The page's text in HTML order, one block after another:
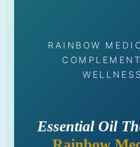
RAINBOW
WELLNESS
Essential Oil